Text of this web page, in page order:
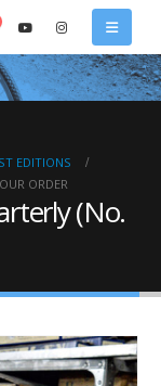
EDITIONS
ORDER
(No.